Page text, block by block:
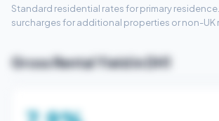
Standard residential rates for primary
surcharges for additional properties or non-UK
Gross Rental Yield in DH1